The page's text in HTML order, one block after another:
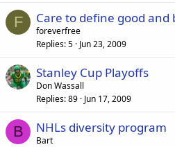
F Care to define good and
foreverfree
Replies 5 Jun 23, 2009
Stanley Cup Playoffs
Don Wassall
Replies 89 Jun 17, 2009
B NHLs diversity program
Bart